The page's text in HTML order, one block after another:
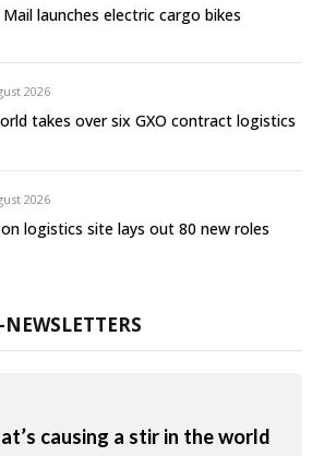
Mail launches electric cargo bikes
2026
takes over six GXO contract logistics
2026
logistics site lays out 80 new roles
NEWSLETTERS
causing a stir in the world